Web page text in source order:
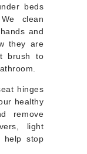
beds
clean
and
they are
brush to
hinges
healthy
remove
light
help stop